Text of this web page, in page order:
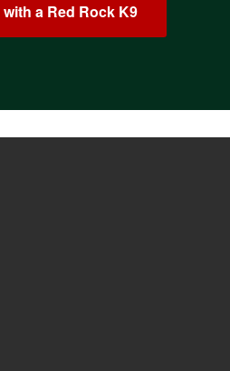
a Red Rock K9